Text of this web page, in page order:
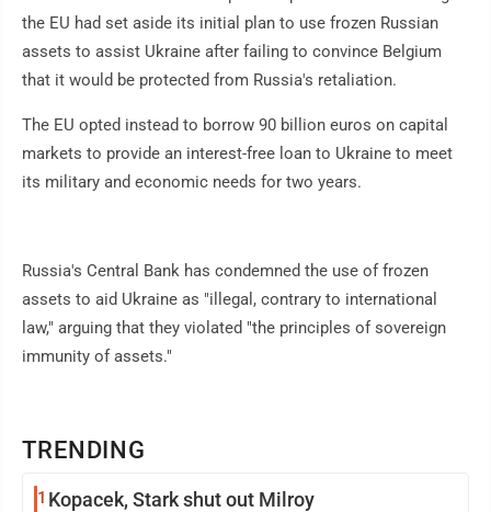
TRENDING
1 Kopacek, Stark shut out Milroy
the EU had set aside its initial plan to use frozen Russian
assets to assist Ukraine after failing to convince Belgium
that it would be protected from Russia's retaliation.
The EU opted instead to borrow 90 billion euros on capital
markets to provide an interest-free loan to Ukraine to meet
its military and economic needs for two years.
Russia's Central Bank has condemned the use of frozen
assets to aid Ukraine as "illegal, contrary to international
law," arguing that they violated "the principles of sovereign
immunity of assets."